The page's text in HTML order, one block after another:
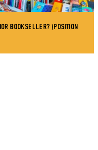
BOOKSELLER? (POSITION